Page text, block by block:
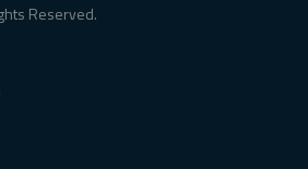
Reserved.